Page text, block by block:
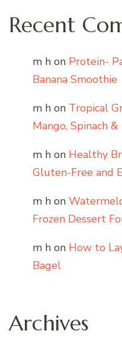
Recent
m h on Protein-
Banana Smoothie
m h on Tropical
Mango, Spinach &
m h on Healthy
Gluten-Free and
m h on
Frozen Dessert
m h on How to
Bagel
Archives